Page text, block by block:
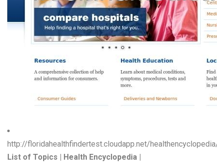
http://floridahealthfindertest.cloudapp.net/
List of Topics | Health Encyclopedia |